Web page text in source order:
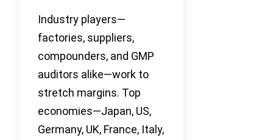
Industry players—
factories, suppliers,
compounders, and GMP
auditors alike—work to
stretch margins. Top
economies—Japan, US,
Germany, UK, France, Italy,